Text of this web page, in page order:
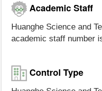
Academic Staff
Huanghe Science and
academic staff number
Control Type